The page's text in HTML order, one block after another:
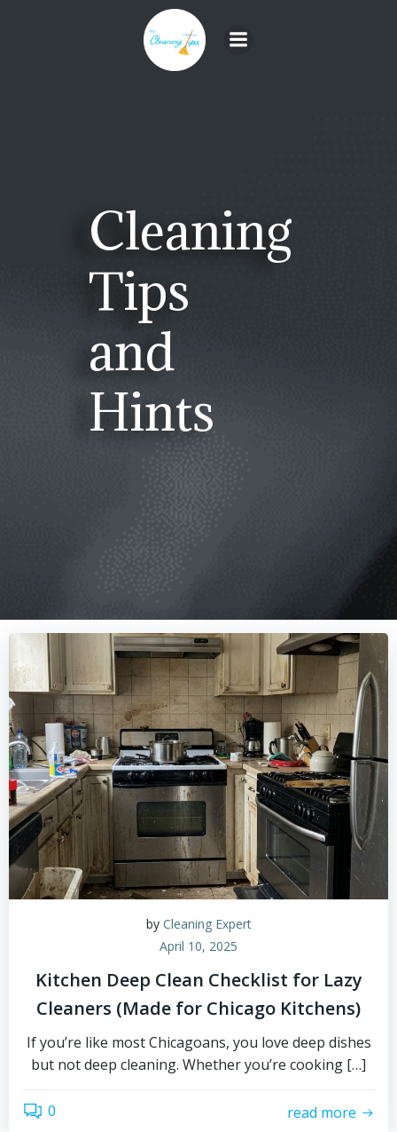
to
content
Cleaning
Tips
and
Hints
by Cleaning Expert
April 10, 2025
Kitchen Deep Clean Checklist for Lazy
Cleaners (Made for Chicago Kitchens)
If you’re like most Chicagoans, you love deep dishes
but not deep cleaning. Whether you’re cooking […]
0 read more